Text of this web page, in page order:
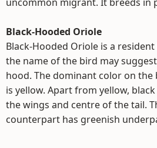
Black-Hooded Oriole
Black-Hooded Oriole is a
the name of the bird may
hood. The dominant color on
is yellow. Apart from yellow,
the wings and centre of the tail.
counterpart has greenish